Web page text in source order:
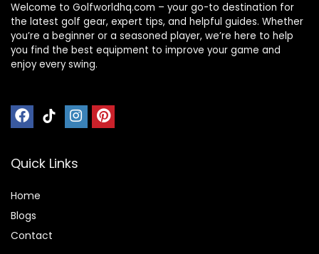
Welcome to Golfworldhq.com – your go-to destination for
the latest golf gear, expert tips, and helpful guides. Whether
you’re a beginner or a seasoned player, we’re here to help
you find the best equipment to improve your game and
enjoy every swing.
Quick Links
Home
Blogs
Contact